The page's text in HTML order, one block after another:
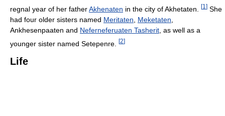
regnal year of her fatherAkhenaten in the city of Akhetaten. [1 ] She
had four older sisters named Meritaten Meketaten
Ankhesenpaaten and Neferneferuaten Tasherit , as well as a
younger sister named Setepenre.
[2]
Life